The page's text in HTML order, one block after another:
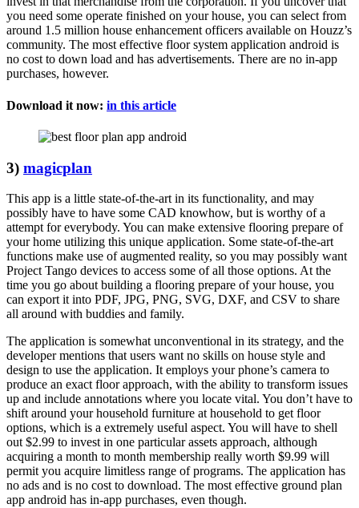
you need some operate finished on your house, you can select from
around 1.5 million house enhancement officers available on Houzz’s
community. The most effective floor system application android is
no cost to down load and has advertisements. There are no in-app
purchases, however.
Download it now: in this article
3) magicplan
This app is a little state-of-the-art in its functionality, and may
possibly have to have some CAD knowhow, but is worthy of a
attempt for everybody. You can make extensive flooring prepare of
your home utilizing this unique application. Some state-of-the-art
functions make use of augmented reality, so you may possibly want
Project Tango devices to access some of all those options. At the
time you go about building a flooring prepare of your house, you
can export it into PDF, JPG, PNG, SVG, DXF, and CSV to share
all around with buddies and family.
The application is somewhat unconventional in its strategy, and the
developer mentions that users want no skills on house style and
design to use the application. It employs your phone’s camera to
produce an exact floor approach, with the ability to transform issues
up and include annotations where you locate vital. You don’t have to
shift around your household furniture at household to get floor
options, which is a extremely useful aspect. You will have to shell
out $2.99 to invest in one particular assets approach, although
acquiring a month to month membership really worth $9.99 will
permit you acquire limitless range of programs. The application has
no ads and is no cost to download. The most effective ground plan
app android has in-app purchases, even though.